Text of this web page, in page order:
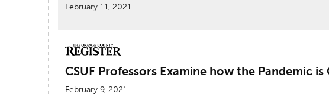
February 11, 2021
CSUF Professors Examine how the Pandemic
February 9, 2021